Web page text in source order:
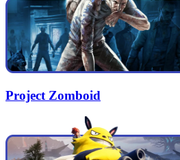
Project Zomboid